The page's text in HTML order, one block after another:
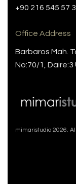
+90 216 545 57
Office Address
Barbaros Mah.
No:70/1,
mimaristudio 2026.